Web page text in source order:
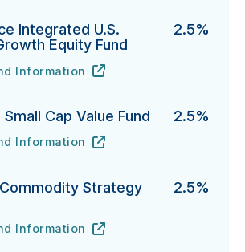
Integrated U.S.
Equity Fund
2.5%
Integrated U.S. Small-Cap Growth
Information
tab)
Small Cap Value Fund 2.5%
Cap Value Fund's
Information
tab)
Strategy
2.5%
Strategy Fund's
Information
tab)